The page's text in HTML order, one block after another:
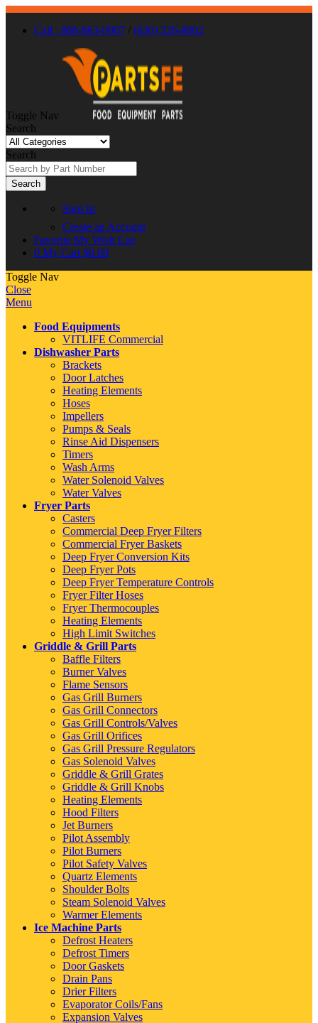
Call : 866-863-0907 / (630) 326-8602
Toggle Nav
Search
Search
Search
Sign In
Create an Account
Favorite My Wish List
0 My Cart $0.00
Toggle Nav
Close
Menu
Food Equipments
VITLIFE Commercial
Dishwasher Parts
Brackets
Door Latches
Heating Elements
Hoses
Impellers
Pumps & Seals
Rinse Aid Dispensers
Timers
Wash Arms
Water Solenoid Valves
Water Valves
Fryer Parts
Casters
Commercial Deep Fryer Filters
Commercial Fryer Baskets
Deep Fryer Conversion Kits
Deep Fryer Pots
Deep Fryer Temperature Controls
Fryer Filter Hoses
Fryer Thermocouples
Heating Elements
High Limit Switches
Griddle & Grill Parts
Baffle Filters
Burner Valves
Flame Sensors
Gas Grill Burners
Gas Grill Connectors
Gas Grill Controls/Valves
Gas Grill Orifices
Gas Grill Pressure Regulators
Gas Solenoid Valves
Griddle & Grill Grates
Griddle & Grill Knobs
Heating Elements
Hood Filters
Jet Burners
Pilot Assembly
Pilot Burners
Pilot Safety Valves
Quartz Elements
Shoulder Bolts
Steam Solenoid Valves
Warmer Elements
Ice Machine Parts
Defrost Heaters
Defrost Timers
Door Gaskets
Drain Pans
Drier Filters
Evaporator Coils/Fans
Expansion Valves